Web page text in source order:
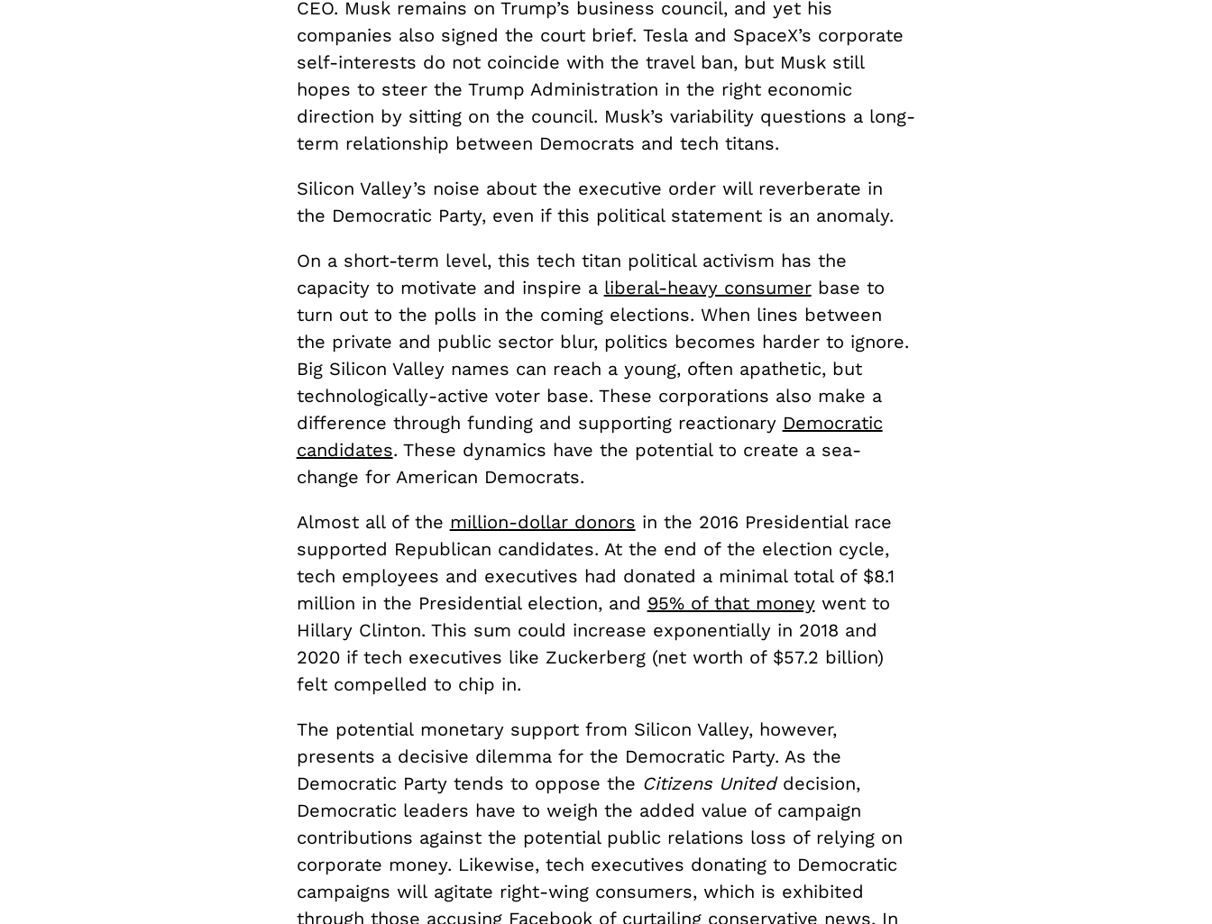
CEO. Musk remains on Trump’s business council, and yet his
companies also signed the court brief. Tesla and SpaceX’s corporate
self-interests do not coincide with the travel ban, but Musk still
hopes to steer the Trump Administration in the right economic
direction by sitting on the council. Musk’s variability questions a long-
term relationship between Democrats and tech titans.
Silicon Valley’s noise about the executive order will reverberate in
the Democratic Party, even if this political statement is an anomaly.
On a short-term level, this tech titan political activism has the
capacity to motivate and inspire a liberal-heavy consumer base to
turn out to the polls in the coming elections. When lines between
the private and public sector blur, politics becomes harder to ignore.
Big Silicon Valley names can reach a young, often apathetic, but
technologically-active voter base. These corporations also make a
difference through funding and supporting reactionary Democratic
candidates. These dynamics have the potential to create a sea-
change for American Democrats.
Almost all of the million-dollar donors in the 2016 Presidential race
supported Republican candidates. At the end of the election cycle,
tech employees and executives had donated a minimal total of $8.1
million in the Presidential election, and 95% of that moneywent to
Hillary Clinton. This sum could increase exponentially in 2018 and
2020 if tech executives like Zuckerberg (net worth of $57.2 billion)
felt compelled to chip in.
The potential monetary support from Silicon Valley, however,
presents a decisive dilemma for the Democratic Party. As the
Democratic Party tends to oppose the Citizens United decision,
Democratic leaders have to weigh the added value of campaign
contributions against the potential public relations loss of relying on
corporate money. Likewise, tech executives donating to Democratic
campaigns will agitate right-wing consumers, which is exhibited
through those accusing Facebook of curtailing conservative news. In